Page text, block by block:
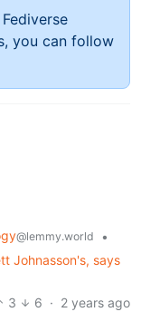
you can follow
@lemmy.world
•
Johnasson's, says
3
6 · 2 years ago